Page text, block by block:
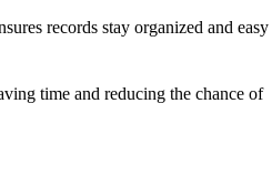
records stay organized and easy
time and reducing the chance of